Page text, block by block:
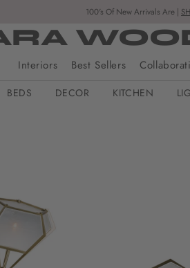
100's Of New Arrivals Are |
Interiors Best Sellers
BEDS DECOR KITCHEN